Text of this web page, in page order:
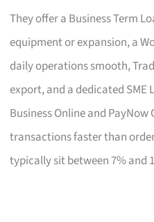
They offer a Business Term
equipment or expansion, a
daily operations smooth,
export, and a dedicated
Business Online and
transactions faster than
typically sit between 7% and